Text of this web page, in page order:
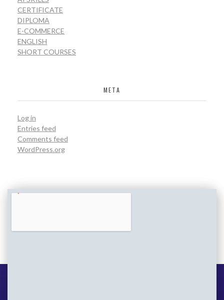
CERTIFICATE
DIPLOMA
E-COMMERCE
ENGLISH
SHORT COURSES
META
Log in
Entries feed
Comments feed
WordPress.org